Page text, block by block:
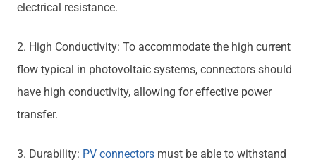
electrical resistance.
2. High Conductivity: To accommodate the high current
flow typical in photovoltaic systems, connectors should
have high conductivity, allowing for effective power
transfer.
3. Durability: PV connectors must be able to withstand